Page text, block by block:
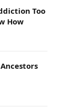
Too
How